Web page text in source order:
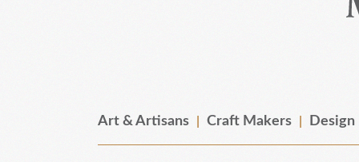
Art & Artisans Craft Makers Design